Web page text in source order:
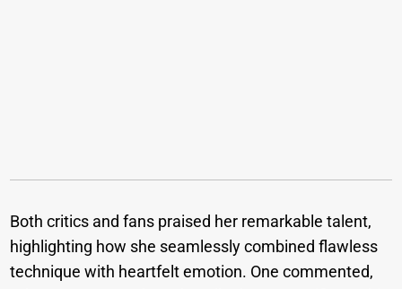
Both critics and fans praised her remarkable talent,
highlighting how she seamlessly combined flawless
technique with heartfelt emotion. One commented,